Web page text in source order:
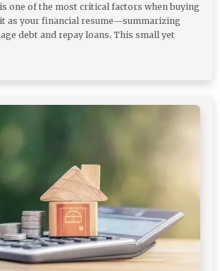
one of the most critical factors when buying
as your financial resume—summarizing
debt and repay loans. This small yet